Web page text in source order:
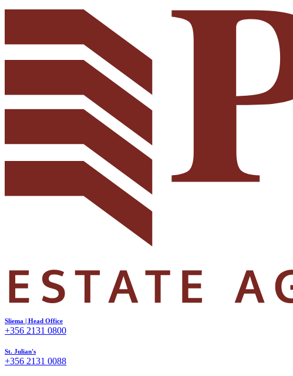
Sliema | Head Office
+356 2131 0800
St. Julian's
+356 2131 0088